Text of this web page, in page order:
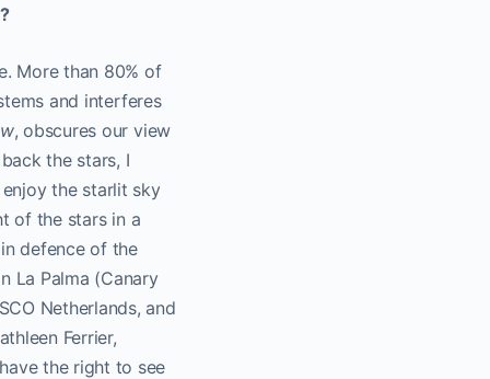
More than 80% of
and interferes
, obscures our view
the stars, I
the starlit sky
of the stars in a
defence of the
La Palma (Canary
Netherlands, and
Ferrier,
the right to see